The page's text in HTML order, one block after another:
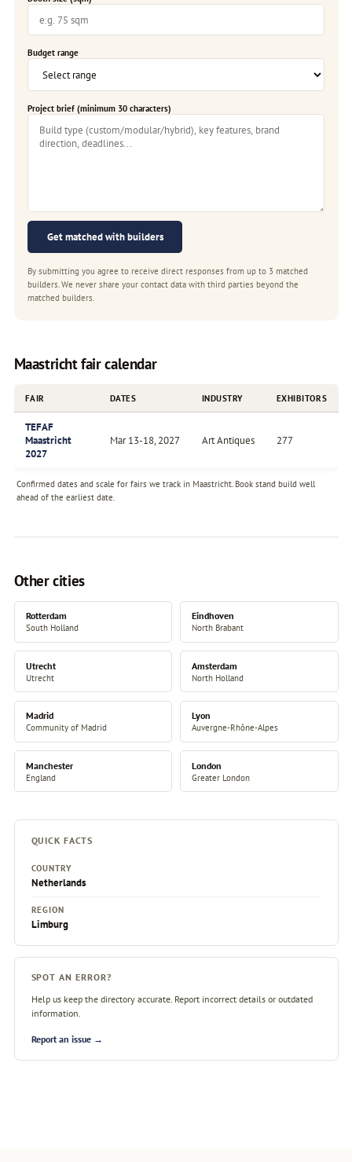
Budget range
Project brief (minimum 30 characters)
Get matched with builders
By submitting you agree to receive direct responses from up to 3 matched
builders. We never share your contact data with third parties beyond the
matched builders.
Maastricht fair calendar
Confirmed dates and scale for fairs we track in Maastricht. Book stand build well
ahead of the earliest date.
FAIR DATES INDUSTRY EXHIBITORS
TEFAF
Maastricht
2027
Mar 13-18, 2027 Art Antiques 277
Other cities
Rotterdam
South Holland
Eindhoven
North Brabant
Utrecht
Utrecht
Amsterdam
North Holland
Madrid
Community of Madrid
Lyon
Auvergne-Rhône-Alpes
Manchester
England
London
Greater London
QUICK FACTS
COUNTRY
Netherlands
REGION
Limburg
SPOT AN ERROR?
Help us keep the directory accurate. Report incorrect details or outdated
information.
Report an issue →